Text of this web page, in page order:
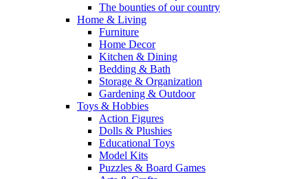
The bounties of our country
Home & Living
Furniture
Home Decor
Kitchen & Dining
Bedding & Bath
Storage & Organization
Gardening & Outdoor
Toys & Hobbies
Action Figures
Dolls & Plushies
Educational Toys
Model Kits
Puzzles & Board Games